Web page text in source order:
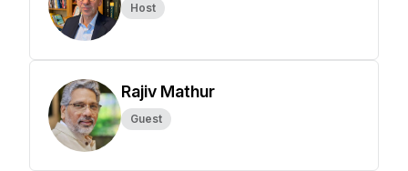
Host
Rajiv Mathur
Guest